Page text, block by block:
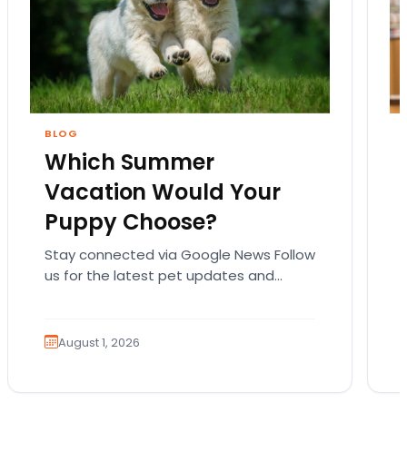
BLOG
Which Summer
Vacation Would Your
Puppy Choose?
Stay connected via Google News Follow
us for the latest pet updates and
August 1, 2026